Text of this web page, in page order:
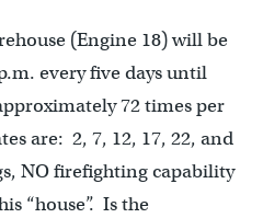
(Engine 18) will be
every five days until
72 times per
are: 2, 7, 12, 17, 22, and
NO firefighting capability
“house”. Is the